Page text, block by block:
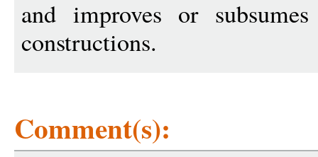
and improves or
constructions.
Comment(s):